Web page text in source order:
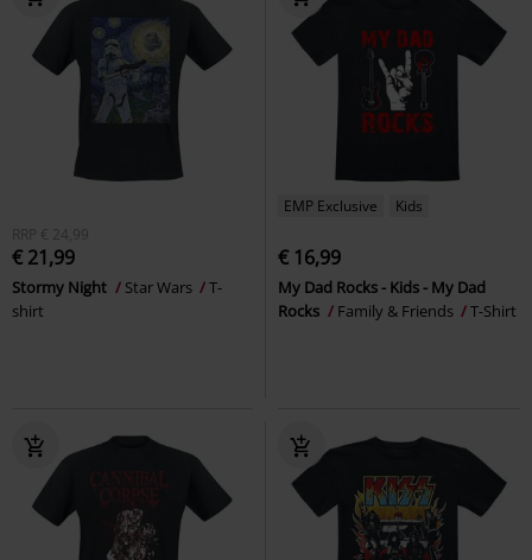
RRP € 24,99
€ 21,99
Stormy Night Star Wars
T-
shirt
EMP Exclusive Kids
€ 16,99
My Dad Rocks - Kids - My Dad
Rocks
Family & Friends T-Shirt